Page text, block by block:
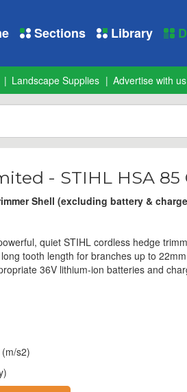
Sections Library
Landscape Supplies Advertise with us
- STIHL HSA
Shell (excluding battery &
quiet STIHL cordless hedge
tooth length for branches up to
36V lithium-ion batteries and
s2)